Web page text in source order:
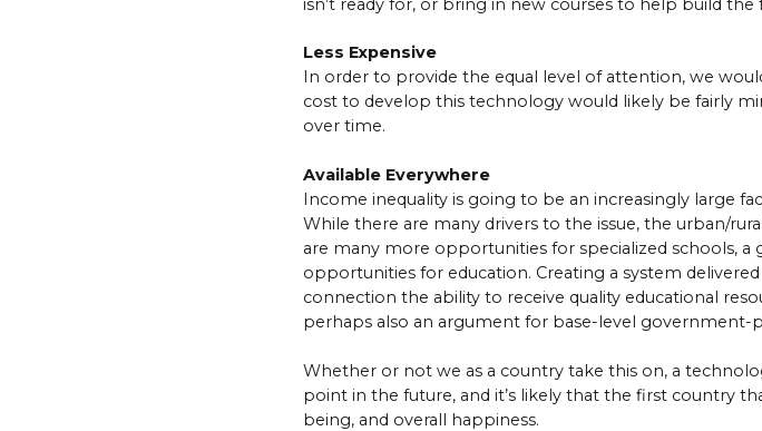
isn’t ready for, or bring in new courses to help build
Less Expensive
In order to provide the equal level of attention, we
cost to develop this technology would likely be fairly
over time.
Available Everywhere
Income inequality is going to be an increasingly large
While there are many drivers to the issue, the urban/
are many more opportunities for specialized schools, a
opportunities for education. Creating a system
connection the ability to receive quality educational
perhaps also an argument for base-level government-
Whether or not we as a country take this on, a
point in the future, and it’s likely that the first country
being, and overall happiness.